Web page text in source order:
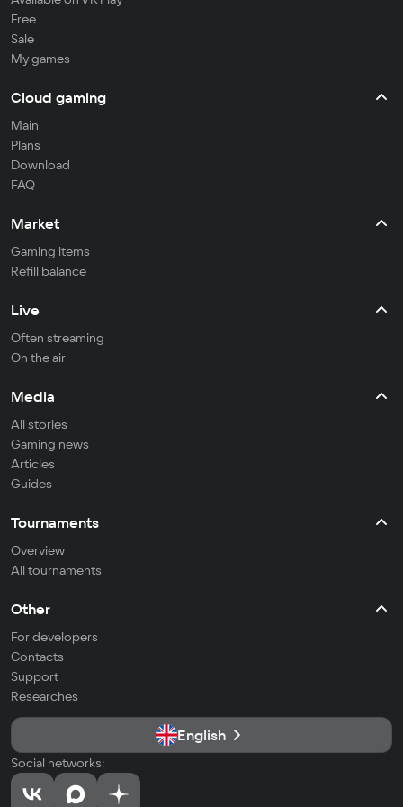
Free
Sale
My games
Cloud gaming
Main
Plans
Download
FAQ
Market
Gaming items
Refill balance
Live
Often streaming
On the air
Media
All stories
Gaming news
Articles
Guides
Tournaments
Overview
All tournaments
Other
For developers
Contacts
Support
Researches
English
Social networks: